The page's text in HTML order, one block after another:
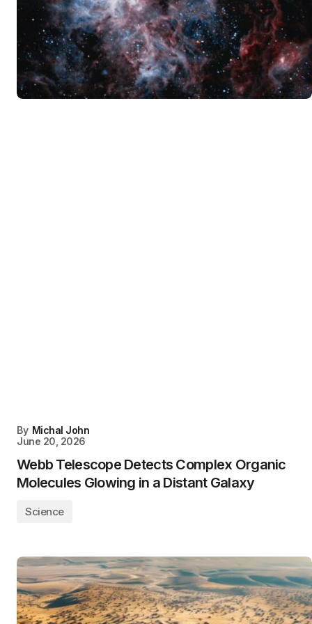
By Michal John
June 20, 2026
Webb Telescope Detects Complex Organic
Molecules Glowing in a Distant Galaxy
Science